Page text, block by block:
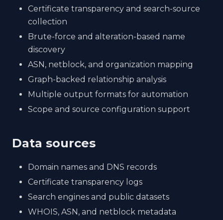
Certificate transparency and search-source
collection
Brute-force and alteration-based name
discovery
ASN, netblock, and organization mapping
Graph-backed relationship analysis
Multiple output formats for automation
Scope and source configuration support
Data sources
Domain names and DNS records
Certificate transparency logs
Search engines and public datasets
WHOIS, ASN, and netblock metadata